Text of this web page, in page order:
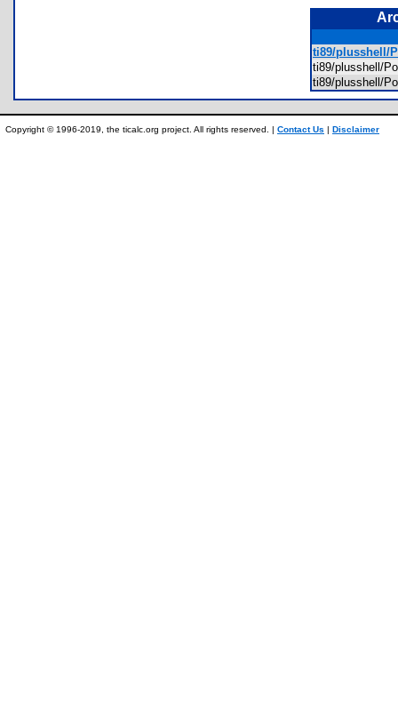
ti89/plusshell/
ti89/plusshell/
ti89/plusshell/
Copyright © 1996-2019, the ticalc.org project. All rights reserved. | Contact Us | Disclaimer